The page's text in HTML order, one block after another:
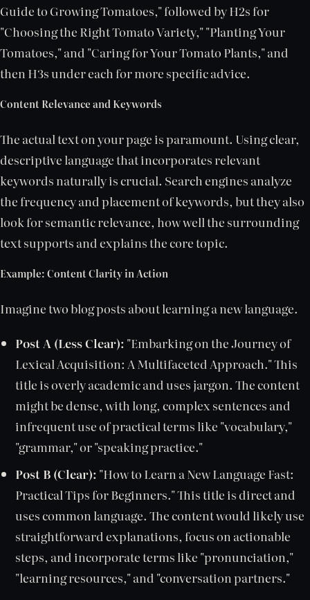
Guide to Growing Tomatoes," followed by H2s for
"Choosing the Right Tomato Variety," "Planting Your
Tomatoes," and "Caring for Your Tomato Plants," and
then H3s under each for more specific advice.
Content Relevance and Keywords
The actual text on your page is paramount. Using clear,
descriptive language that incorporates relevant
keywords naturally is crucial. Search engines analyze
the frequency and placement of keywords, but they also
look for semantic relevance, how well the surrounding
text supports and explains the core topic.
Example: Content Clarity in Action
Imagine two blog posts about learning a new language.
Post A (Less Clear): "Embarking on the Journey of
Lexical Acquisition: A Multifaceted Approach." This
title is overly academic and uses jargon. The content
might be dense, with long, complex sentences and
infrequent use of practical terms like "vocabulary,"
"grammar," or "speaking practice."
Post B (Clear): "How to Learn a New Language Fast:
Practical Tips for Beginners." This title is direct and
uses common language. The content would likely use
straightforward explanations, focus on actionable
steps, and incorporate terms like "pronunciation,"
"learning resources," and "conversation partners."